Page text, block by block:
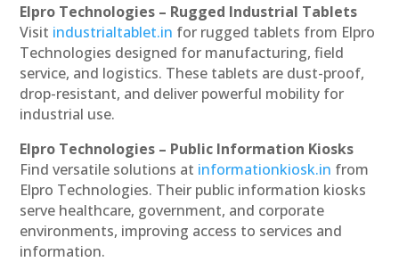
Elpro Technologies – Rugged Industrial Tablets
Visit industrialtablet.in for rugged tablets from Elpro
Technologies designed for manufacturing, field
service, and logistics. These tablets are dust-proof,
drop-resistant, and deliver powerful mobility for
industrial use.
Elpro Technologies – Public Information Kiosks
Find versatile solutions at informationkiosk.in from
Elpro Technologies. Their public information kiosks
serve healthcare, government, and corporate
environments, improving access to services and
information.